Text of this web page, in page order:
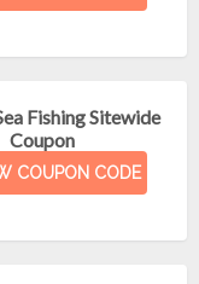
Fishing Sitewide
Coupon
COUPON CODE